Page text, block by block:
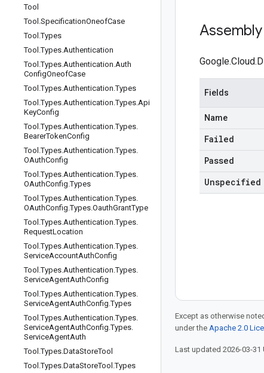
Tool
Tool .SpecificationOneofCase
Tool .Types
Tool .Types.Authentication
Tool .Types.Authentication.Auth
ConfigOneofCase
Tool .Types.Authentication.Types
Tool .Types.Authentication.Types.Api
KeyConfig
Tool .Types.Authentication.Types.
BearerTokenConfig
Tool .Types.Authentication.Types.
OAuthConfig
Tool .Types.Authentication.Types.
OAuthConfig.Types
Tool .Types.Authentication.Types.
OAuthConfig.Types.OauthGrantType
Tool .Types.Authentication.Types.
RequestLocation
Tool .Types.Authentication.Types.
ServiceAccountAuthConfig
Tool .Types.Authentication.Types.
ServiceAgentAuthConfig
Tool .Types.Authentication.Types.
ServiceAgentAuthConfig.Types
Tool .Types.Authentication.Types.
ServiceAgentAuthConfig.Types.
ServiceAgentAuth
Tool .Types.DataStoreTool
Tool .Types.DataStoreTool .Types
Assembly
Fields
Name
Failed
Passed
Unspecified
Except as otherwise
under the Apache 2.0
Last updated 2026-03-31